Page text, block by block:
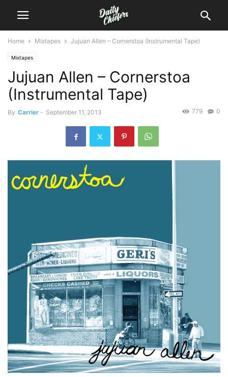
Home Mixtapes Jujuan Allen – Cornerstoa (Instrumental Tape)
Mixtapes
Jujuan Allen – Cornerstoa
(Instrumental Tape)
By Carrier - September 11, 2013 0
779